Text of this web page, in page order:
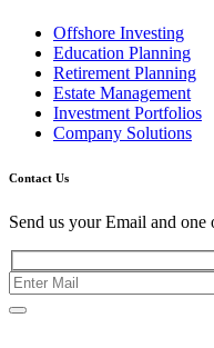
Offshore Investing
Education Planning
Retirement Planning
Estate Management
Investment Portfolios
Company Solutions
Contact Us
Send us your Email and